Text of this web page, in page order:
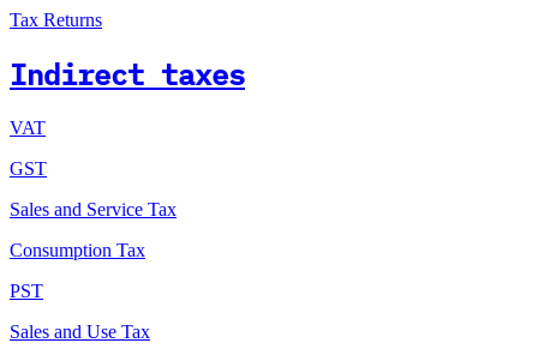
Tax Returns
Indirect taxes
VAT
GST
Sales and Service Tax
Consumption Tax
PST
Sales and Use Tax